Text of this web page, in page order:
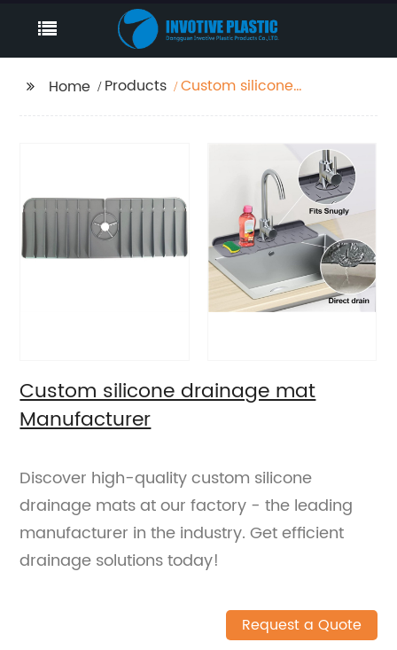
Home Products
Custom silicone
Custom silicone drainage mat
Manufacturer
Discover high-quality custom silicone
drainage mats at our factory - the leading
manufacturer in the industry. Get efficient
drainage solutions today!
Request a Quote